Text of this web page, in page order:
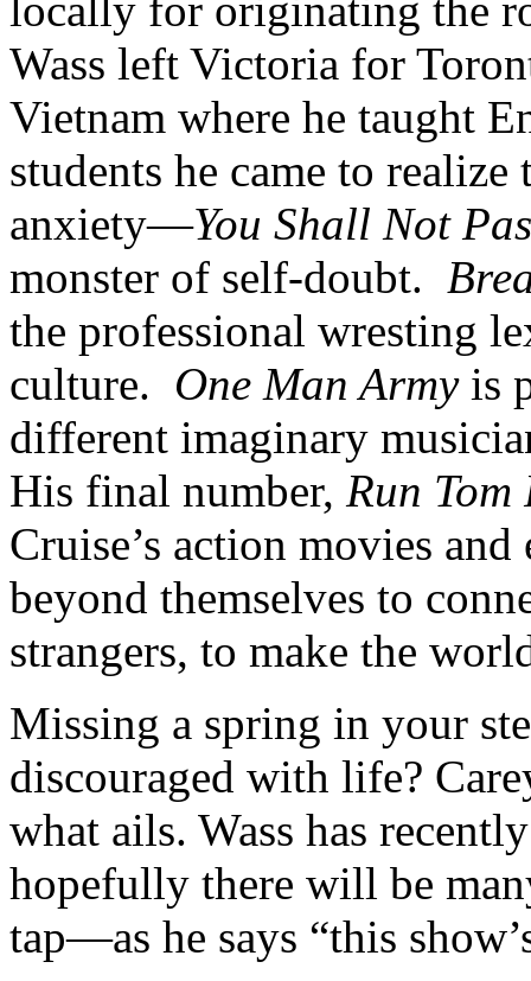
Wass left Victoria for
Vietnam where he taught
students he came to
anxiety—You Shall Not
monster of self-doubt.
the professional wresting
culture. One Man Armyis
different imaginary
His final number, Run Tom
Cruise’s action movies
beyond themselves to
strangers, to make the
Missing a spring in your
discouraged with life?
what ails. Wass has
hopefully there will be
tap—as he says “this